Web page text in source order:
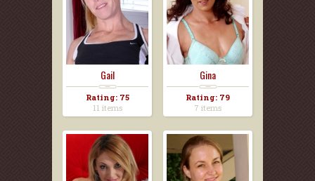
Gail
Rating: 75
11 items
Gina
Rating: 79
7 items